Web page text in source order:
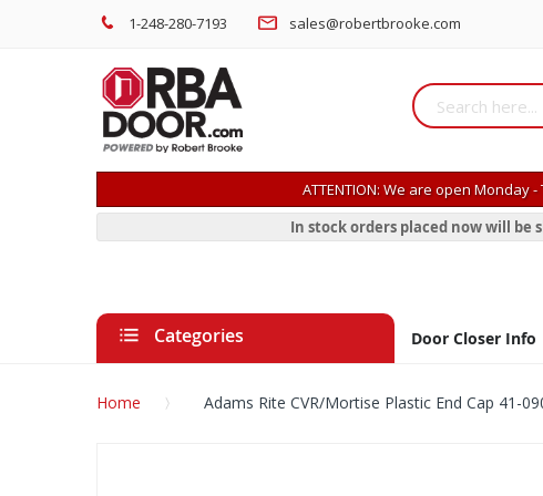
1-248-280-7193 sales@robertbrooke.com
ATTENTION: We are open Monday
In stock orders placed now will be
Categories Door Closer Info
Home Adams Rite CVR/Mortise Plastic End Cap 41-